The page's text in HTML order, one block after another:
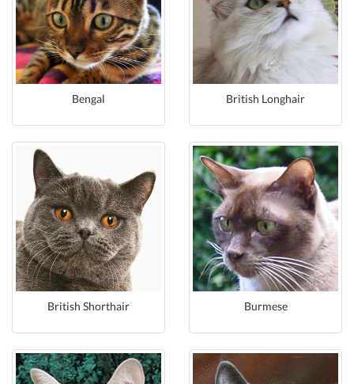
Bengal British Longhair
British Shorthair Burmese